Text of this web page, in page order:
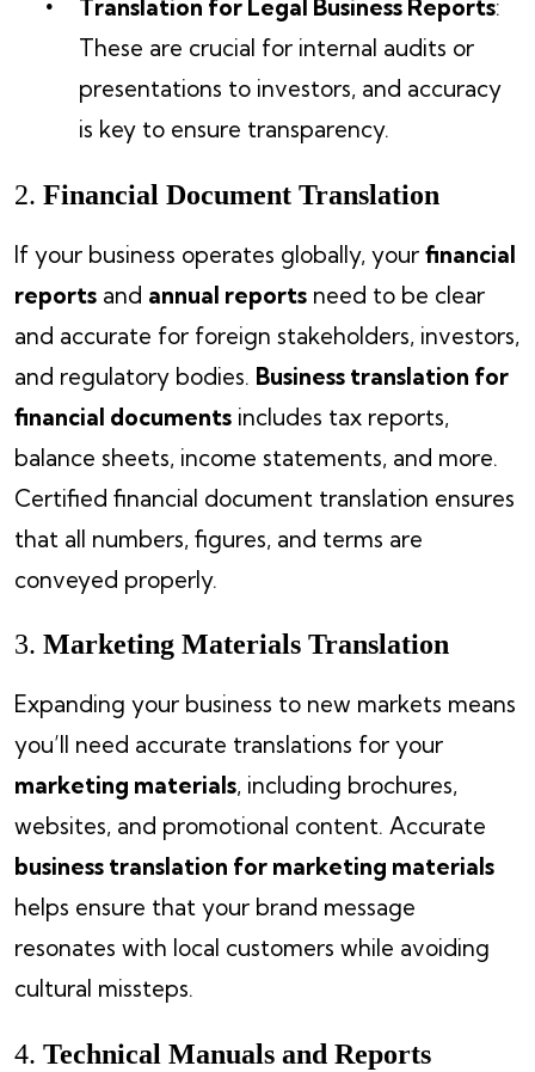
Translation for Legal Business Reports:
These are crucial for internal audits or
presentations to investors, and accuracy
is key to ensure transparency.
2. Financial Document Translation
If your business operates globally, your financial
reports and annual reports need to be clear
and accurate for foreign stakeholders, investors,
and regulatory bodies. Business translation for
financial documents includes tax reports,
balance sheets, income statements, and more.
Certified financial document translation ensures
that all numbers, figures, and terms are
conveyed properly.
3. Marketing Materials Translation
Expanding your business to new markets means
you’ll need accurate translations for your
marketing materials, including brochures,
websites, and promotional content. Accurate
business translation for marketing materials
helps ensure that your brand message
resonates with local customers while avoiding
cultural missteps.
4. Technical Manuals and Reports